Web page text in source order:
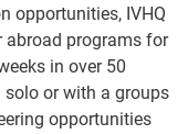
opportunities, IVHQ
programs for
in over 50
solo or with a groups
opportunities